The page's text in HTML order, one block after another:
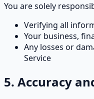
You are solely
Verifying all
Your business,
Any losses or
Service
5. Accuracy